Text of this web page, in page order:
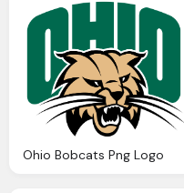
Ohio Bobcats Png Logo